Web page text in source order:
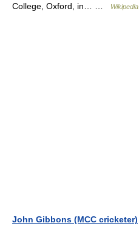
College, Oxford, in… …
Wikipedia
John Gibbons (MCC cricketer)